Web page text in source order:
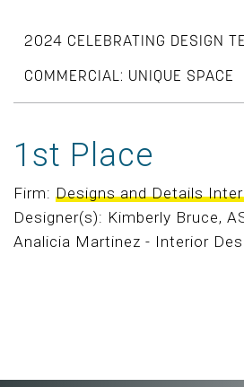
2024 CELEBRATING DESIGN
COMMERCIAL: UNIQUE SPACE
1st Place
Firm: Designs and Details
Designer(s): Kimberly Bruce,
Analicia Martinez - Interior